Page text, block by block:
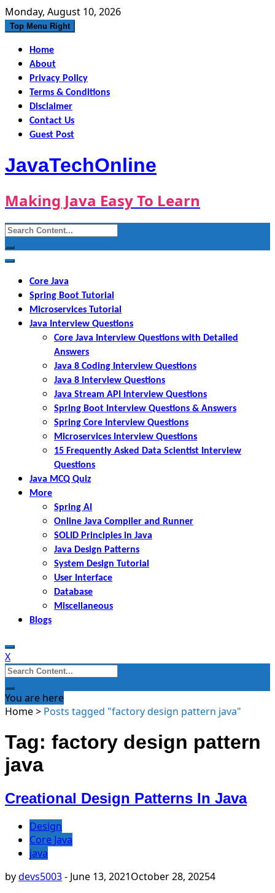
Skip
to
Monday, August 10, 2026
Top Menu Right
Home
About
Privacy Policy
Terms & Conditions
Disclaimer
Contact Us
Guest Post
JavaTechOnline
Making Java Easy To Learn
Search
for:
Core Java
Spring Boot Tutorial
Microservices Tutorial
Java Interview Questions
Core Java Interview Questions with Detailed
Answers
Java 8 Coding Interview Questions
Java 8 Interview Questions
Java Stream API Interview Questions
Spring Boot Interview Questions & Answers
Spring Core Interview Questions
Microservices Interview Questions
15 Frequently Asked Data Scientist Interview
Questions
Java MCQ Quiz
More
Spring AI
Online Java Compiler and Runner
SOLID Principles in Java
Java Design Patterns
System Design Tutorial
User Interface
Database
Miscellaneous
Blogs
X
Search
for:
You are here
Home> Posts tagged "factory design pattern java"
Tag: factory design pattern
java
Creational Design Patterns In Java
Design
Core Java
java
bydevs5003- June 13, 2021October 28, 20254